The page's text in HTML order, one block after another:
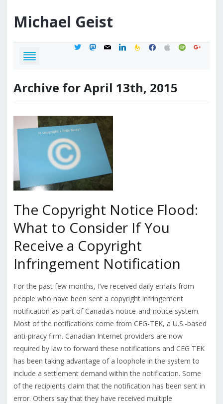
Michael Geist
twittermastodon
mail linkedinfeedburner
facebook
applespotifygoogle
Archive for April 13th, 2015
The Copyright Notice Flood:
What to Consider If You
Receive a Copyright
Infringement Notification
For the past few months, I’ve received daily emails from
people who have been sent a copyright infringement
notification as part of Canada’s notice-and-notice system.
Most of the notifications come from CEG-TEK, a U.S.-based
anti-piracy firm. Canadian Internet providers are now
required by law to forward these notifications and CEG TEK
has been taking advantage of a loophole in the system to
include a settlement demand within the notification. Some
of the recipients claim that the notification has been sent in
error. Others say that they have received multiple